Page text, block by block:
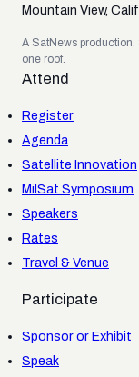
Mountain View,
A SatNews
one roof.
Attend
Register
Agenda
Satellite Innovation
MilSat Symposium
Speakers
Rates
Travel & Venue
Participate
Sponsor or Exhibit
Speak